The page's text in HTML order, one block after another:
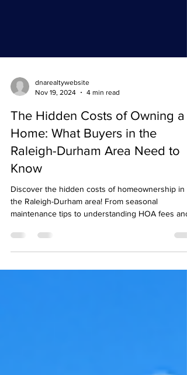
dnarealtywebsite
Nov 19, 2024
4 min read
The Hidden Costs of Owning a
Home: What Buyers in the
Raleigh-Durham Area Need to
maintenance tips to understanding HOA fees and